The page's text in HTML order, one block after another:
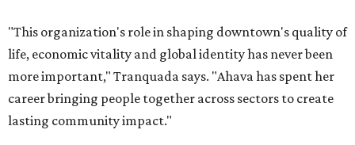
"This organization's role in shaping downtown's quality of
life, economic vitality and global identity has never been
more important," Tranquada says. "Ahava has spent her
career bringing people together across sectors to create
lasting community impact."